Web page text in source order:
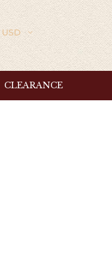
Currency
CLEARANCE